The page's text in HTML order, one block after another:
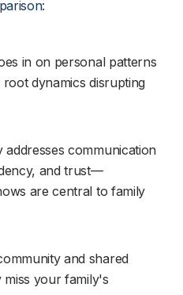
in on personal patterns
dynamics disrupting
communication
and trust—
are central to family
and shared
miss your family's